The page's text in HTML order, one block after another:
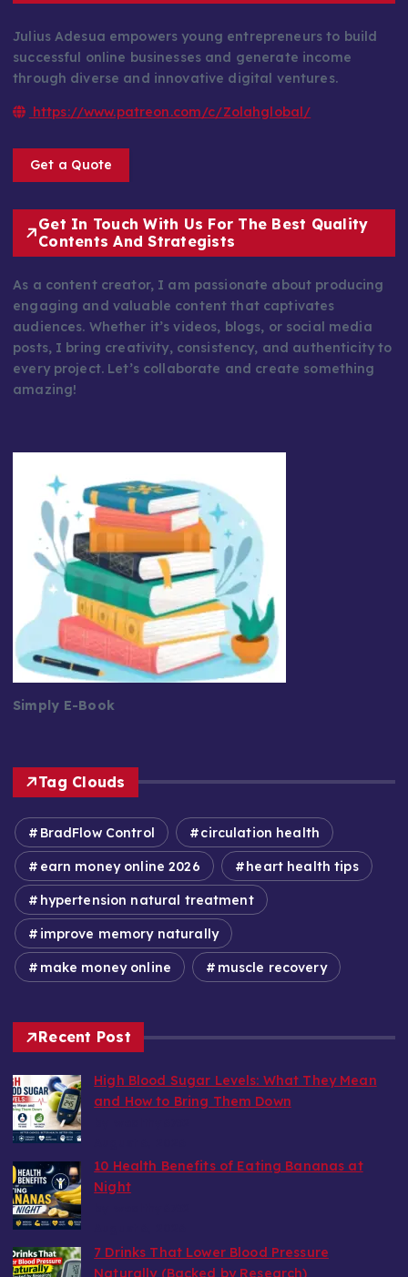
Julius Adesua empowers young entrepreneurs to build
successful online businesses and generate income
through diverse and innovative digital ventures.
https://www.patreon.com/c/Zolahglobal/
Get a Quote
Get In Touch With Us For The Best Quality
Contents And Strategists
As a content creator, I am passionate about producing
engaging and valuable content that captivates
audiences. Whether it’s videos, blogs, or social media
posts, I bring creativity, consistency, and authenticity to
every project. Let’s collaborate and create something
amazing!
Simply E-Book
Tag Clouds
BradFlow Control circulation health
earn money online 2026 heart health tips
hypertension natural treatment
improve memory naturally
make money online muscle recovery
Recent Post
High Blood Sugar Levels: What They Mean
and How to Bring Them Down
10 Health Benefits of Eating Bananas at
Night
7 Drinks That Lower Blood Pressure
Naturally (Backed by Research)